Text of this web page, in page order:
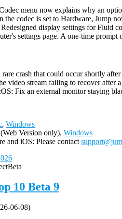
menu now explains why an
the codec is set to Hardware, Jump
display settings for Fluid
settings page. A one-time
crash that could occur shortly after
video stream failing to recover after
Fix an external monitor staying
, Windows
(Web Version only), Windows
and iOS: Please contact
Beta
10 Beta 9
06-08)